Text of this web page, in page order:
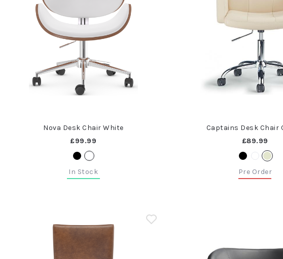
Nova Desk Chair White
£99.99
In Stock
Captains Desk Chair
£89.99
Pre Order